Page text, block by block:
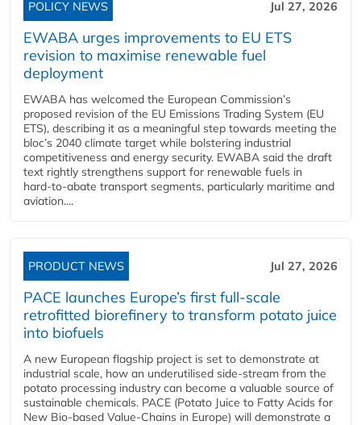
POLICY NEWS Jul 27, 2026
EWABA urges improvements to EU ETS
revision to maximise renewable fuel
deployment
EWABA has welcomed the European Commission’s
proposed revision of the EU Emissions Trading System (EU
ETS), describing it as a meaningful step towards meeting the
bloc’s 2040 climate target while bolstering industrial
competitiveness and energy security. EWABA said the draft
text rightly strengthens support for renewable fuels in
hard‑to‑abate transport segments, particularly maritime and
aviation....
PRODUCT NEWS Jul 27, 2026
PACE launches Europe’s first full-scale
retrofitted biorefinery to transform potato juice
into biofuels
A new European flagship project is set to demonstrate at
industrial scale, how an underutilised side-stream from the
potato processing industry can become a valuable source of
sustainable chemicals. PACE (Potato Juice to Fatty Acids for
New Bio-based Value-Chains in Europe) will demonstrate a